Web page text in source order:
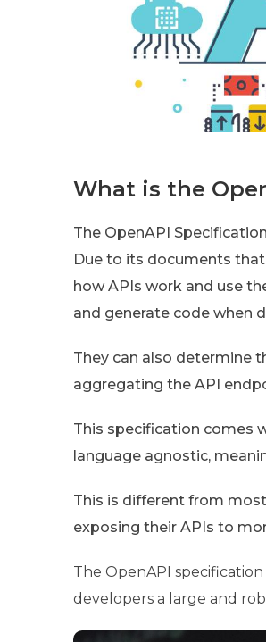
What is the
The OpenAPI
Due to its documents
how APIs work and use
and generate code when
They can also determine
aggregating the API
This specification comes
language agnostic,
This is different from
exposing their APIs to
The OpenAPI
developers a large and